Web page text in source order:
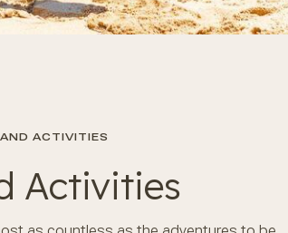
ACTIVITIES
Activities